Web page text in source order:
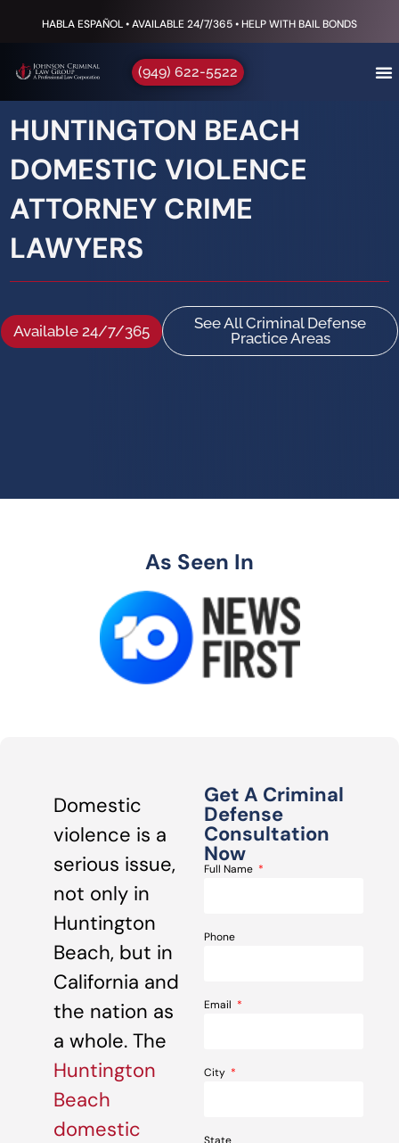
HABLA ESPAÑOL • AVAILABLE 24/7/365 • HELP WITH BAIL BONDS
(949) 622-5522
HUNTINGTON BEACH
DOMESTIC VIOLENCE
ATTORNEY CRIME
LAWYERS
Available 24/7/365
See All Criminal Defense
Practice Areas
As Seen In
Domestic
violence is a
serious issue,
not only in
Huntington
Beach, but in
California and
the nation as
a whole. The
Huntington
Beach
domestic
Get A Criminal
Defense
Consultation
Now
Full Name
Phone
Email
City